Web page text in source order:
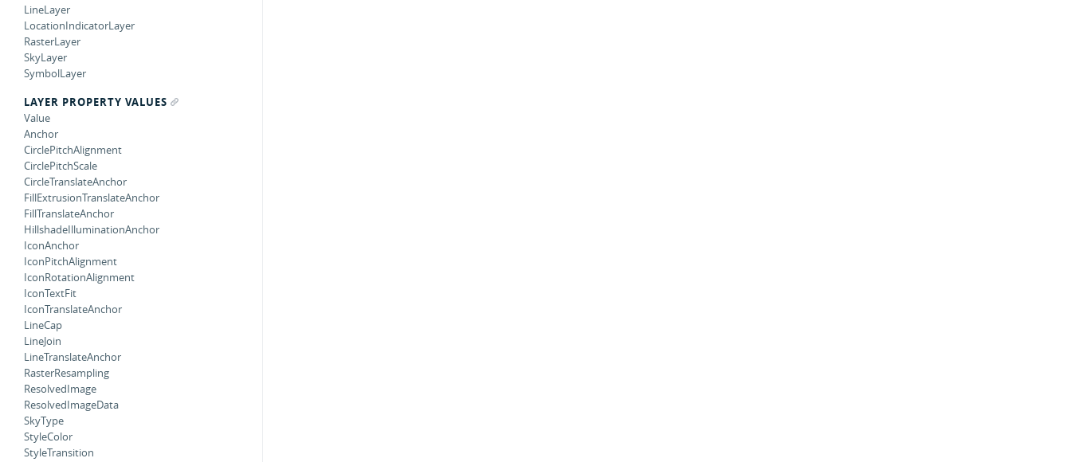
LineLayer
LocationIndicatorLayer
RasterLayer
SkyLayer
SymbolLayer
LAYER PROPERTY VALUES
Value
Anchor
CirclePitchAlignment
CirclePitchScale
CircleTranslateAnchor
FillExtrusionTranslateAnchor
FillTranslateAnchor
HillshadeIlluminationAnchor
IconAnchor
IconPitchAlignment
IconRotationAlignment
IconTextFit
IconTranslateAnchor
LineCap
LineJoin
LineTranslateAnchor
RasterResampling
ResolvedImage
ResolvedImageData
SkyType
StyleColor
StyleTransition